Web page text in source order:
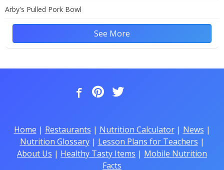
Arby's Pulled Pork Bowl
See More
Home | Restaurants | Nutrition Calculator| News |
Nutrition Glossary| Lesson Plans for Teachers |
About Us | Healthy Tasty Items | Mobile Nutrition
Facts